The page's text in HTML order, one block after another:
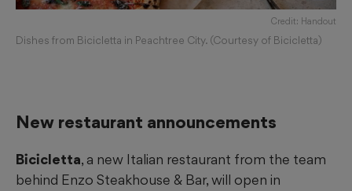
Credit: Handout
Dishes from Bicicletta in Peachtree City. (Courtesy of Bicicletta)
New restaurant announcements
Bicicletta, a new Italian restaurant from the team
behind Enzo Steakhouse & Bar, will open in